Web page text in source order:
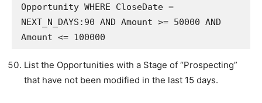
Opportunity WHERE CloseDate =
NEXT_N_DAYS:90 AND Amount >= 50000 AND
Amount <= 100000
List the Opportunities with a Stage of “Prospecting”
that have not been modified in the last 15 days.